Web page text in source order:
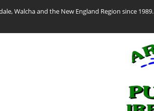
Walcha and the New England Region since 1989.